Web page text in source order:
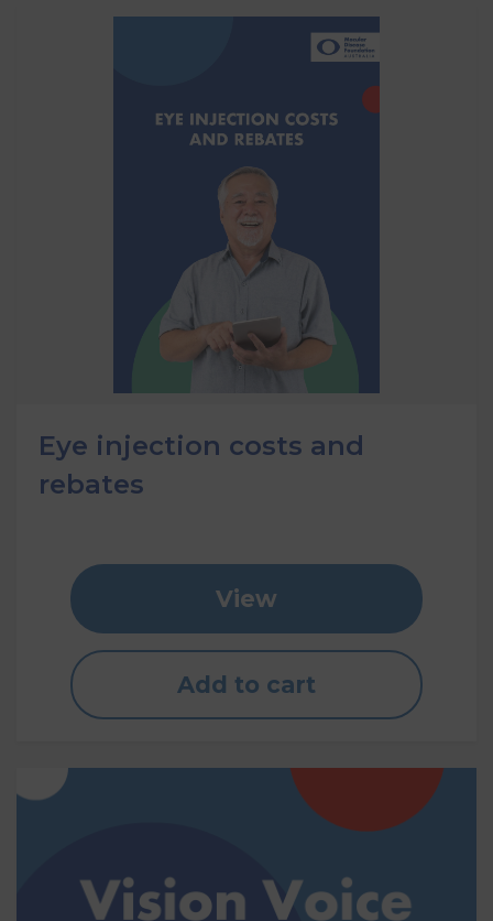
Eye injection costs and
rebates
View
Add to cart